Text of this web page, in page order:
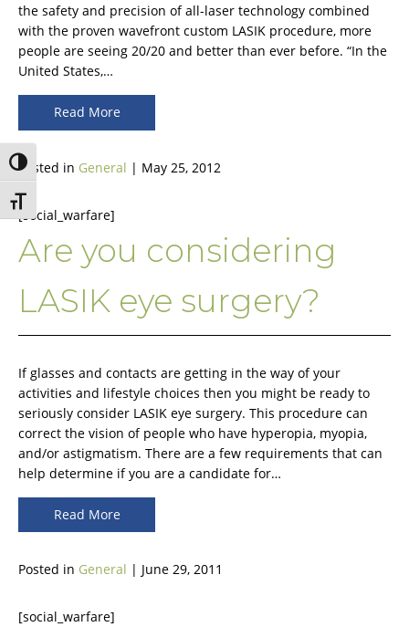
Toggle High Contrast
Toggle Font size
the safety and precision of all-laser technology combined
with the proven wavefront custom LASIK procedure, more
people are seeing 20/20 and better than ever before. “In the
United States,…
Read More
Posted in General | May 25, 2012
[social_warfare]
Are you considering
LASIK eye surgery?
If glasses and contacts are getting in the way of your
activities and lifestyle choices then you might be ready to
seriously consider LASIK eye surgery. This procedure can
correct the vision of people who have hyperopia, myopia,
and/or astigmatism. There are a few requirements that can
help determine if you are a candidate for…
Read More
Posted in General | June 29, 2011
[social_warfare]